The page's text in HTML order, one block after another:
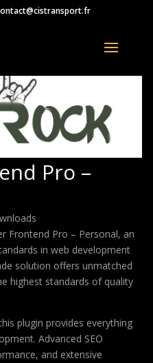
Pro –
Frontend Pro – Personal, an
in web development
solution offers unmatched
highest standards of quality
plugin provides everything
Advanced SEO
and extensive